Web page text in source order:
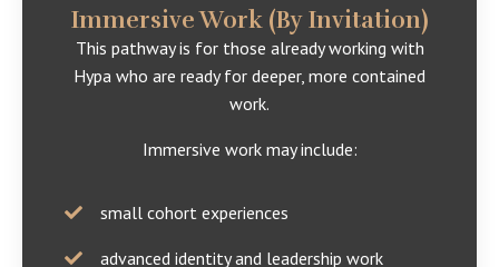
Immersive Work (By Invitation)
This pathway is for those already working with
Hypa who are ready for deeper, more contained
work.
Immersive work may include:
small cohort experiences
advanced identity and leadership work